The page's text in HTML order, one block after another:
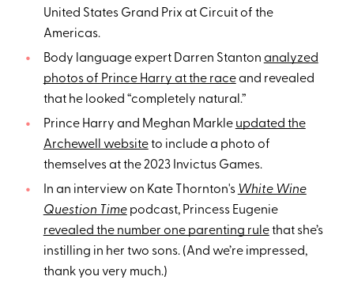
United States Grand Prix at Circuit of the
Americas.
Body language expert Darren Stanton analyzed
photos of Prince Harry at the raceand revealed
that he looked “completely natural.”
Prince Harry and Meghan Markle updated the
Archewell websiteto include a photo of
themselves at the 2023 Invictus Games.
In an interview on Kate Thornton's White Wine
Question Timepodcast, Princess Eugenie
revealed the number one parenting rulethat she’s
instilling in her two sons. (And we’re impressed,
thank you very much.)